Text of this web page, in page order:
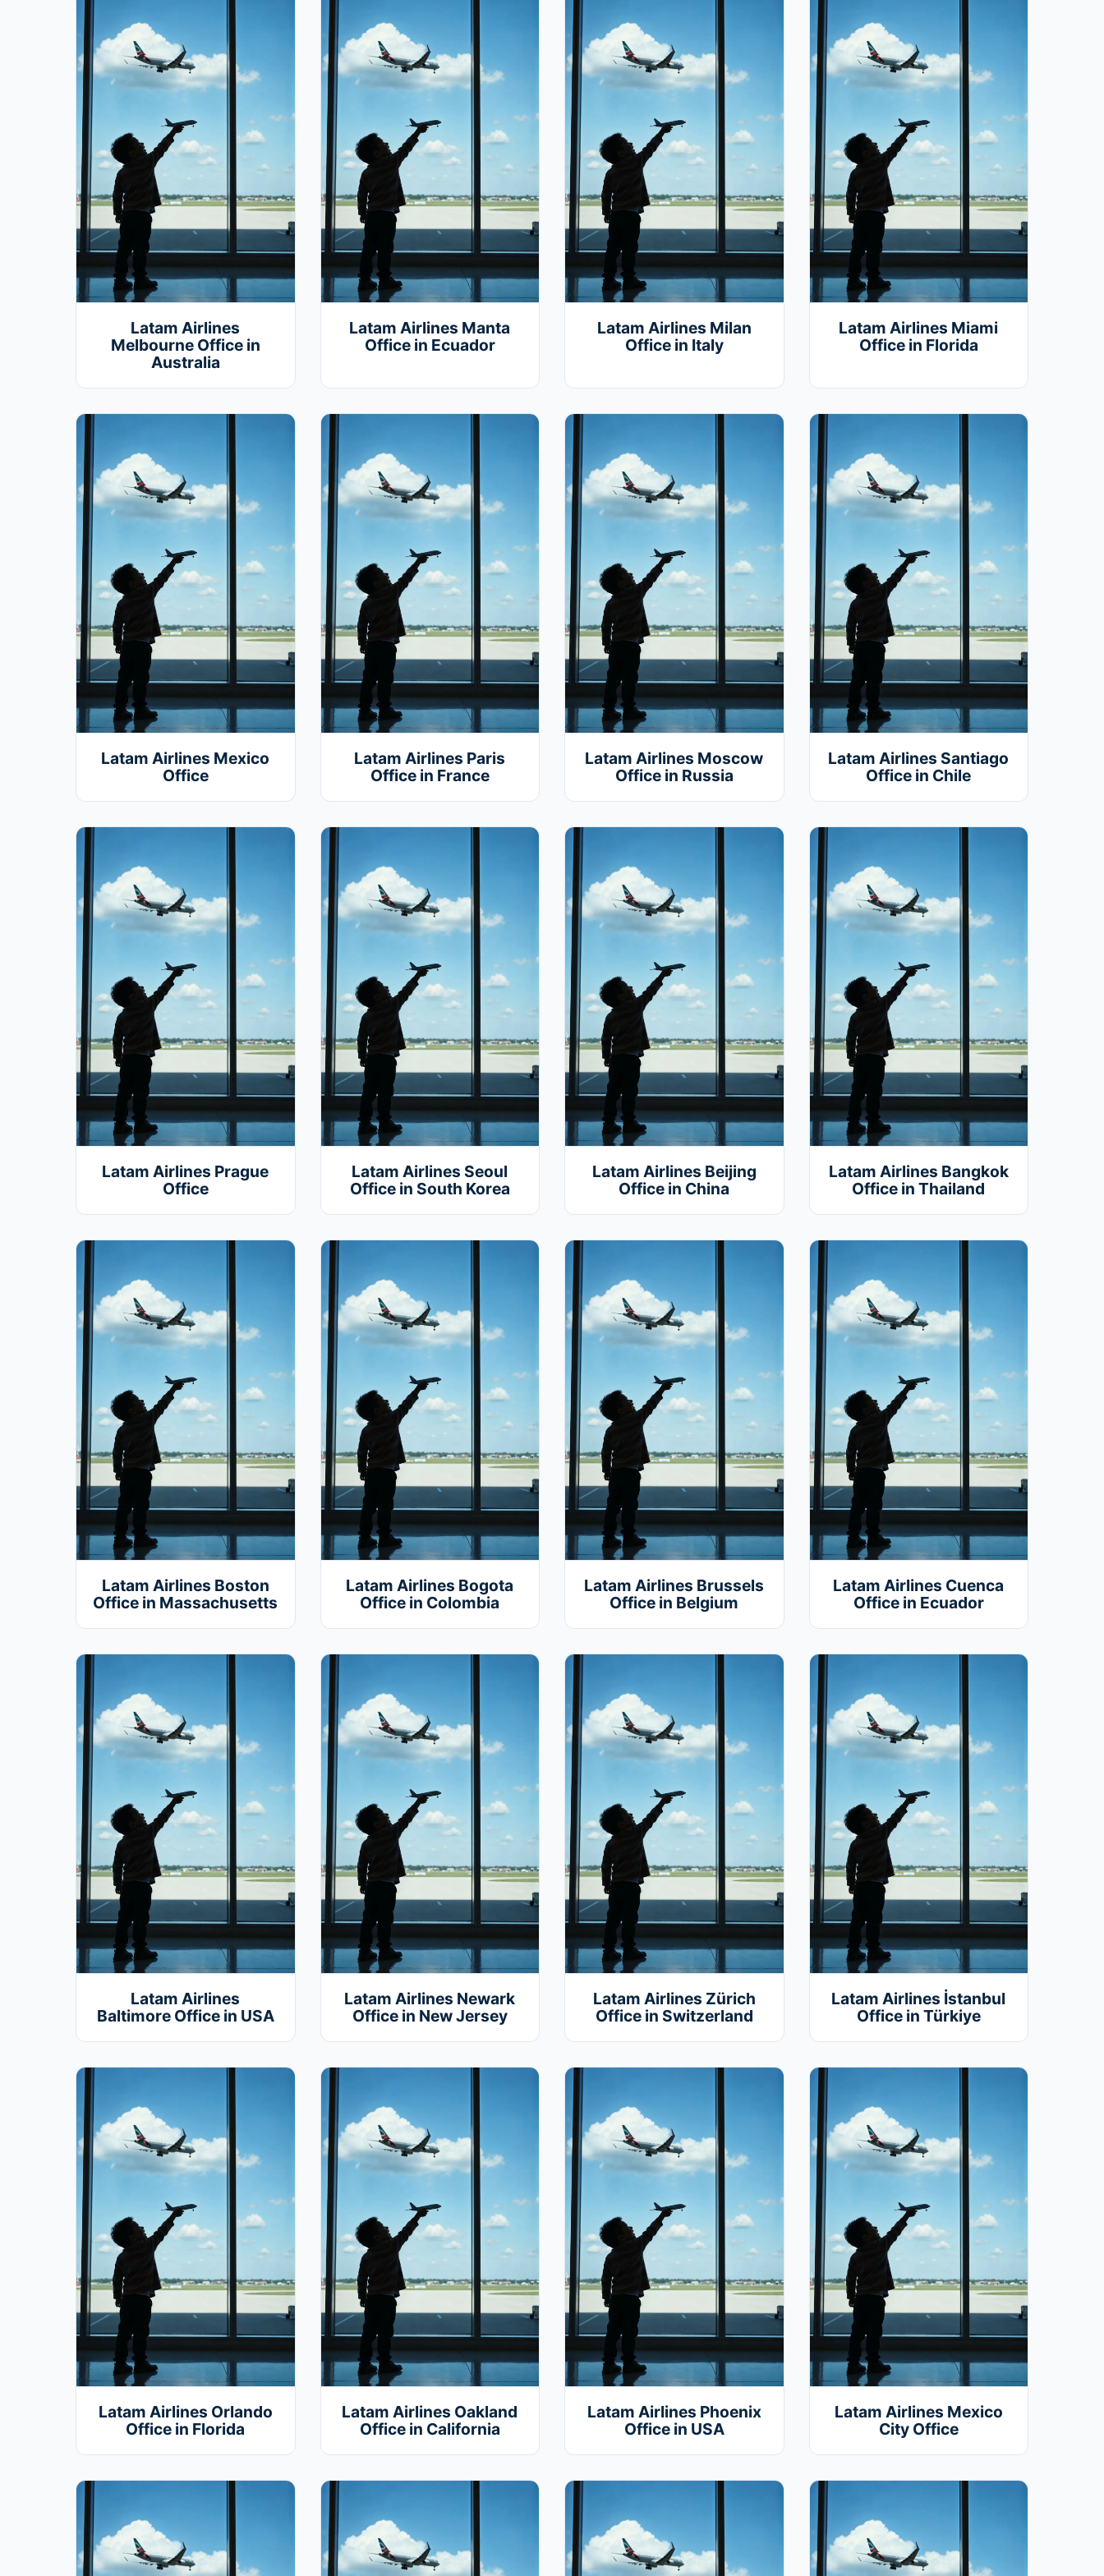
Latam Airlines
Melbourne Office in
Australia
Latam Airlines Manta
Office in Ecuador
Latam Airlines Milan
Office in Italy
Latam Airlines Miami
Office in Florida
Latam Airlines Mexico
Office
Latam Airlines Paris
Office in France
Latam Airlines Moscow
Office in Russia
Latam Airlines Santiago
Office in Chile
Latam Airlines Prague
Office
Latam Airlines Seoul
Office in South Korea
Latam Airlines Beijing
Office in China
Latam Airlines Bangkok
Office in Thailand
Latam Airlines Boston
Office in Massachusetts
Latam Airlines Bogota
Office in Colombia
Latam Airlines Brussels
Office in Belgium
Latam Airlines Cuenca
Office in Ecuador
Latam Airlines
Baltimore Office in USA
Latam Airlines Newark
Office in New Jersey
Latam Airlines Zürich
Office in Switzerland
Latam Airlines İstanbul
Office in Türkiye
Latam Airlines Orlando
Office in Florida
Latam Airlines Oakland
Office in California
Latam Airlines Phoenix
Office in USA
Latam Airlines Mexico
City Office